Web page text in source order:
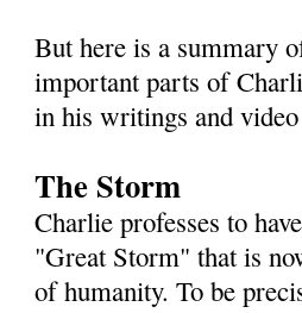
But here is a summary
important parts of
in his writings and
The Storm
Charlie professes to
"Great Storm" that is
of humanity. To be